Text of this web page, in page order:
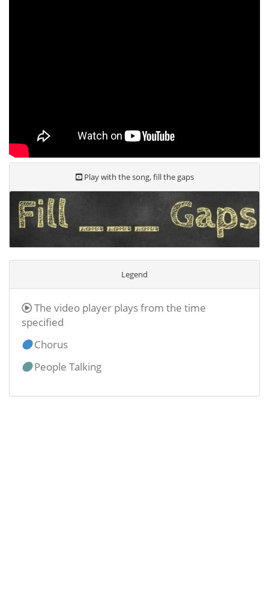
Play with the song, fill the gaps
Legend
The video player plays from the time
specified
Chorus
People Talking